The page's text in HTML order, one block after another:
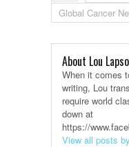
Global Cancer
About Lou Lapso
When it comes
writing, Lou
require world
down at
https://
View all posts